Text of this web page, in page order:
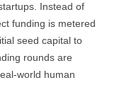
Instead of
funding is metered
seed capital to
rounds are
world human